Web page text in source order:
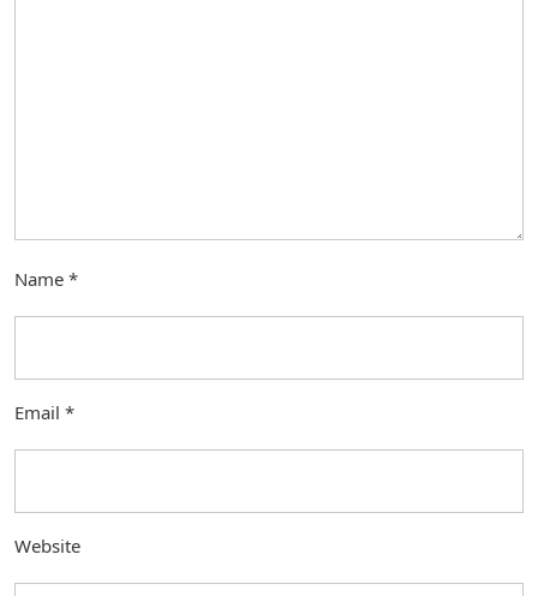
Name *
Email *
Website